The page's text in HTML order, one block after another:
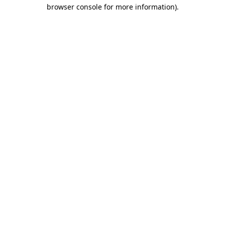
browser console for more information).